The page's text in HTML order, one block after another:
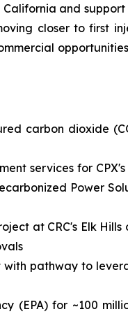
and
closer to first
carbon dioxide
services for
Power
at CRC's Elk
pathway to
(EPA) for ~100